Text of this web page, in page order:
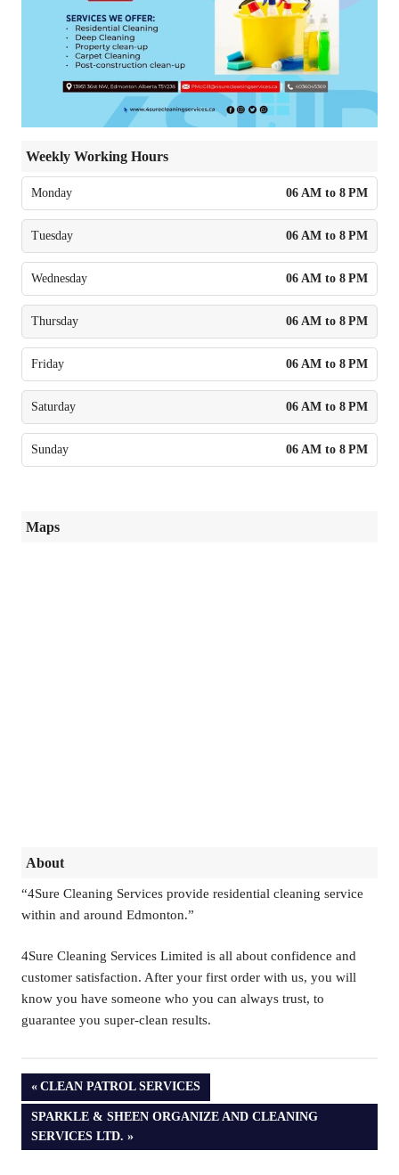
Weekly Working Hours
Monday 06 AM to 8 PM
Tuesday 06 AM to 8 PM
Wednesday 06 AM to 8 PM
Thursday 06 AM to 8 PM
Friday 06 AM to 8 PM
Saturday 06 AM to 8 PM
Sunday 06 AM to 8 PM
Maps
About
“4Sure Cleaning Services provide residential cleaning service
within and around Edmonton.”
4Sure Cleaning Services Limited is all about confidence and
customer satisfaction. After your first order with us, you will
know you have someone who you can always trust, to
guarantee you super-clean results.
PREVIOUS
POST:
CLEAN PATROL SERVICES
NEXT
POST:
SPARKLE & SHEEN ORGANIZE AND CLEANING
SERVICES LTD.